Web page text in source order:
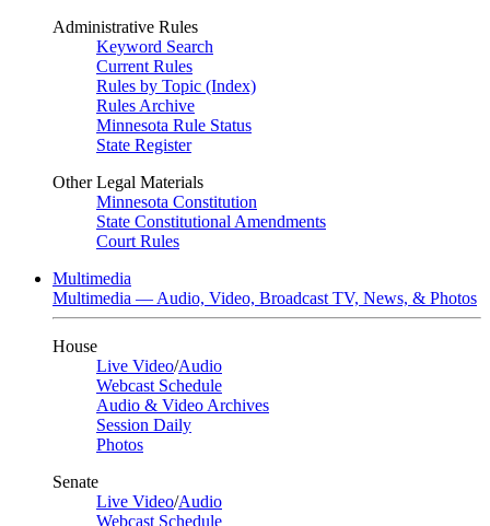
Administrative Rules
Keyword Search
Current Rules
Rules by Topic (Index)
Rules Archive
Minnesota Rule Status
State Register
Other Legal Materials
Minnesota Constitution
State Constitutional Amendments
Court Rules
Multimedia
Multimedia — Audio, Video, Broadcast TV, News, & Photos
House
Live Video/Audio
Webcast Schedule
Audio & Video Archives
Session Daily
Photos
Senate
Live Video/Audio
Webcast Schedule